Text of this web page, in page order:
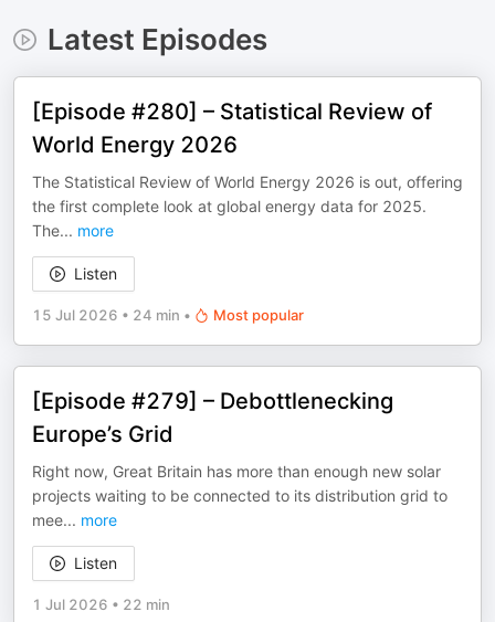
Latest Episodes
[Episode #280] – Statistical Review of
World Energy 2026
The Statistical Review of World Energy 2026 is out, offering
the first complete look at global energy data for 2025.
The... more
Listen
15 Jul 2026 • 24 min • Most popular
[Episode #279] – Debottlenecking
Europe’s Grid
Right now, Great Britain has more than enough new solar
projects waiting to be connected to its distribution grid to
mee... more
Listen
1 Jul 2026 • 22 min